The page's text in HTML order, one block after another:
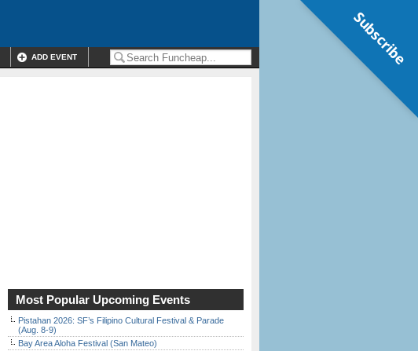
ADD EVENT
Most Popular Upcoming Events
Pistahan 2026: SF’s Filipino Cultural Festival & Parade
(Aug. 8-9)
Bay Area Aloha Festival (San Mateo)
Subscribe